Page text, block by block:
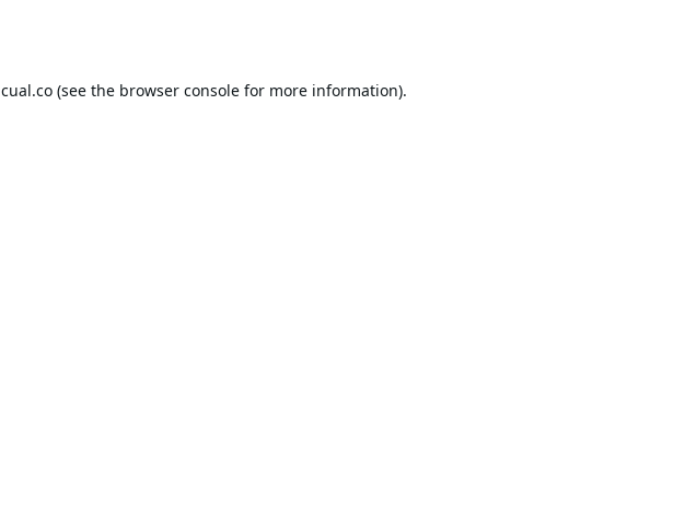
cual.co(see the browser consolefor more information).